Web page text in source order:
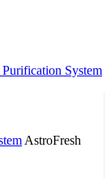
System
AstroFresh